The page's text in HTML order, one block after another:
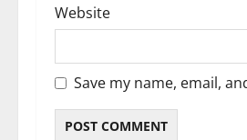
Website
Save my name, email,